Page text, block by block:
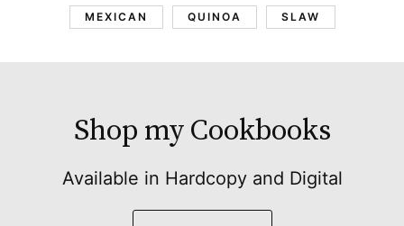
MEXICAN QUINOA SLAW
Shop my Cookbooks
Available in Hardcopy and Digital